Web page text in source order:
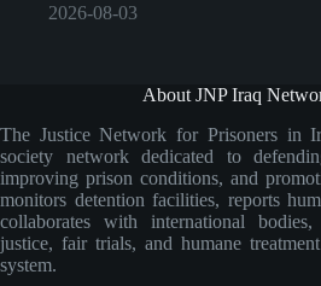
2026-08-03
About JNP Iraq
The Justice Network for Prisoners in
society network dedicated to
improving prison conditions, and
monitors detention facilities, reports
collaborates with international
justice, fair trials, and humane
system.